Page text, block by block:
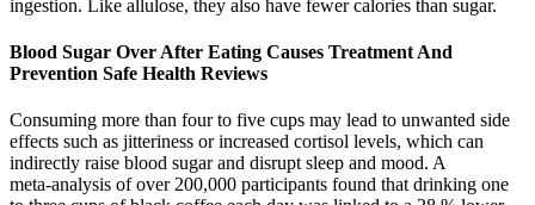
ingestion. Like allulose, they also have fewer calories than sugar.
Blood Sugar Over After Eating Causes Treatment And
Prevention Safe Health Reviews
Consuming more than four to five cups may lead to unwanted side
effects such as jitteriness or increased cortisol levels, which can
indirectly raise blood sugar and disrupt sleep and mood. A
meta‑analysis of over 200,000 participants found that drinking one